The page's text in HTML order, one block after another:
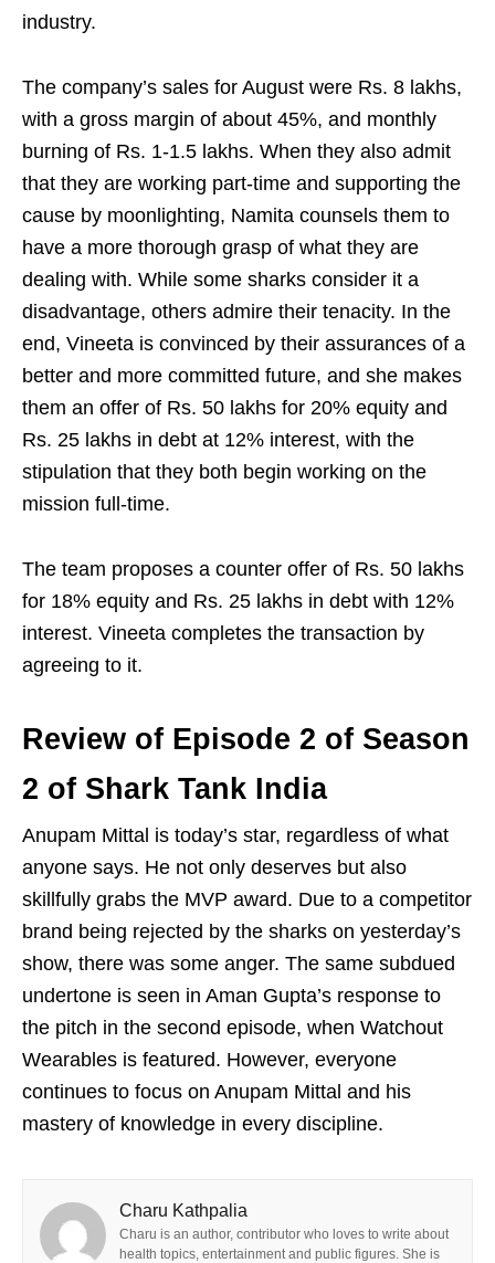
industry.
The company’s sales for August were Rs. 8 lakhs,
with a gross margin of about 45%, and monthly
burning of Rs. 1-1.5 lakhs. When they also admit
that they are working part-time and supporting the
cause by moonlighting, Namita counsels them to
have a more thorough grasp of what they are
dealing with. While some sharks consider it a
disadvantage, others admire their tenacity. In the
end, Vineeta is convinced by their assurances of a
better and more committed future, and she makes
them an offer of Rs. 50 lakhs for 20% equity and
Rs. 25 lakhs in debt at 12% interest, with the
stipulation that they both begin working on the
mission full-time.
The team proposes a counter offer of Rs. 50 lakhs
for 18% equity and Rs. 25 lakhs in debt with 12%
interest. Vineeta completes the transaction by
agreeing to it.
Review of Episode 2 of Season
2 of Shark Tank India
Anupam Mittal is today’s star, regardless of what
anyone says. He not only deserves but also
skillfully grabs the MVP award. Due to a competitor
brand being rejected by the sharks on yesterday’s
show, there was some anger. The same subdued
undertone is seen in Aman Gupta’s response to
the pitch in the second episode, when Watchout
Wearables is featured. However, everyone
continues to focus on Anupam Mittal and his
mastery of knowledge in every discipline.
Charu Kathpalia
Charu is an author, contributor who loves to write about
health topics, entertainment and public figures. She is